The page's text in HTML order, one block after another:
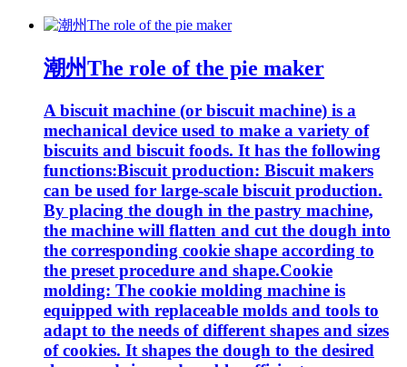
潮州The role of the pie maker
A biscuit machine (or biscuit machine) is a
mechanical device used to make a variety of
biscuits and biscuit foods. It has the following
functions:Biscuit production: Biscuit makers
can be used for large-scale biscuit production.
By placing the dough in the pastry machine,
the machine will flatten and cut the dough into
the corresponding cookie shape according to
the preset procedure and shape.Cookie
molding: The cookie molding machine is
equipped with replaceable molds and tools to
adapt to the needs of different shapes and sizes
of cookies. It shapes the dough to the desired